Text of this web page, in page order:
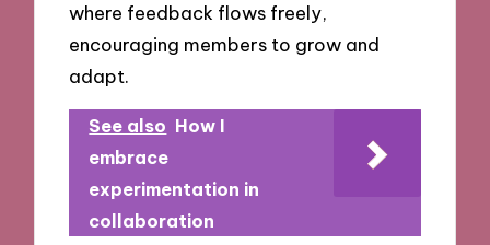
where feedback flows freely,
encouraging members to grow and
adapt.
See also How I
embrace
experimentation in
collaboration